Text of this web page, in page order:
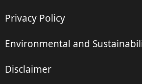
Privacy Policy
Environmental and
Disclaimer